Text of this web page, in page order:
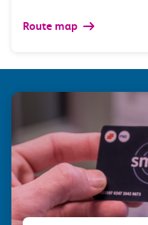
Route map